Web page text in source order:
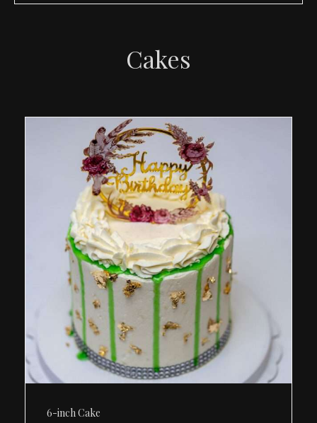
Cakes
6-inch Cake